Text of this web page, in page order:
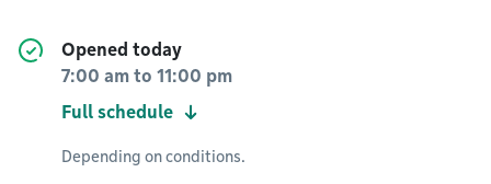
Opened today
7:00 am to 11:00 pm
Full schedule
Depending on conditions.